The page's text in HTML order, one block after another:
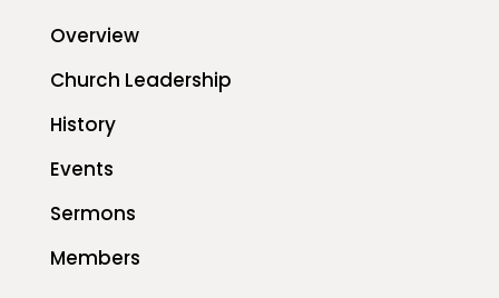
Overview
Church Leadership
History
Events
Sermons
Members